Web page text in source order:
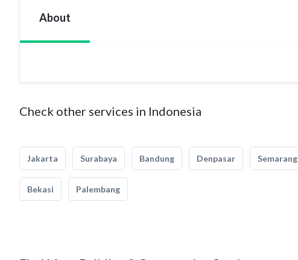
About
Check other services in Indonesia
Jakarta Surabaya Bandung Denpasar Semarang
Bekasi Palembang